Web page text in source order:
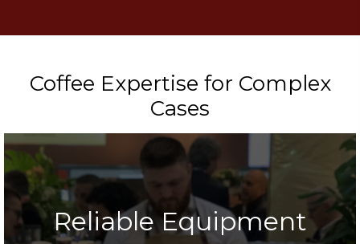
Coffee Expertise for Complex
Cases
Reliable Equipment